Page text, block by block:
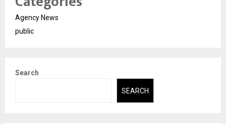
Agency News
public
Search
SEARCH